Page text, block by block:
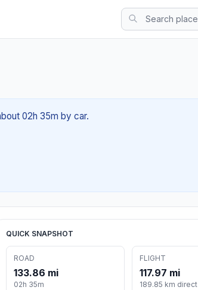
02h 35m by car.
QUICK SNAPSHOT
ROAD
133.86 mi
02h 35m
FLIGHT
117.97 mi
189.85 km direct